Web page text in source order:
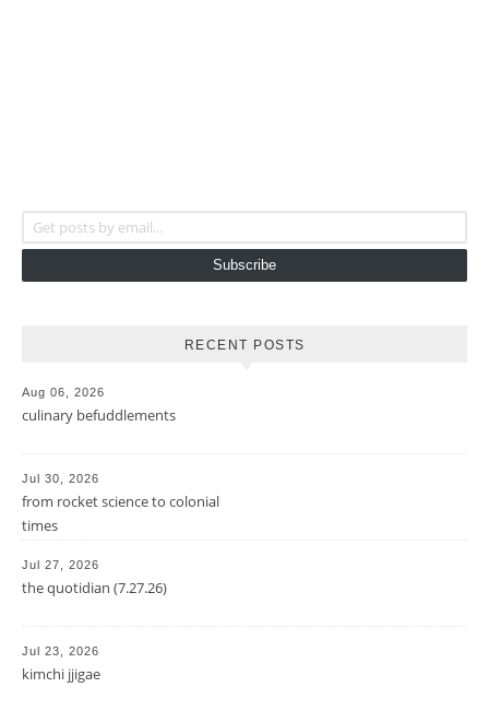
Subscribe
RECENT POSTS
Aug 06, 2026
culinary befuddlements
Jul 30, 2026
from rocket science to colonial
times
Jul 27, 2026
the quotidian (7.27.26)
Jul 23, 2026
kimchi jjigae